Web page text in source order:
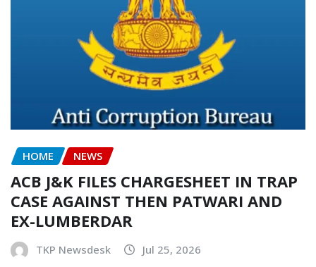
HOME NEWS
ACB J&K FILES CHARGESHEET IN TRAP
CASE AGAINST THEN PATWARI AND
EX-LUMBERDAR
TKP Newsdesk Jul 25, 2026